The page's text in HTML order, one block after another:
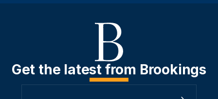
Get the latest from Brookings